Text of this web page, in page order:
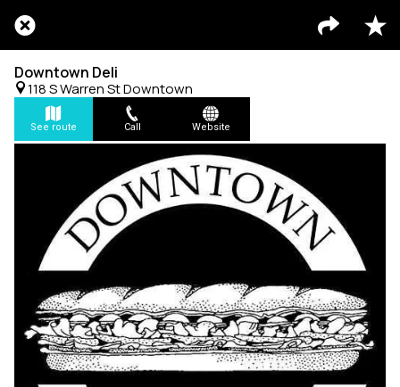
Downtown Deli
118 S Warren St Downtown
See route Call Website